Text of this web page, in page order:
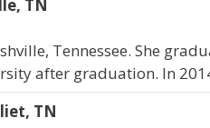
TN
Tennessee. She
after graduation. In
TN